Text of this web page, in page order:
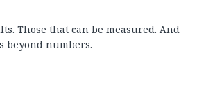
Those that can be measured. And
beyond numbers.